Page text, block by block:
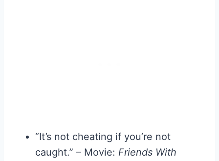
“It’s not cheating if you’re not
caught.” – Movie: Friends With